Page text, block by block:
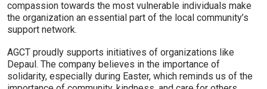
compassion towards the most vulnerable individuals make
the organization an essential part of the local community’s
support network.
AGCT proudly supports initiatives of organizations like
Depaul. The company believes in the importance of
solidarity, especially during Easter, which reminds us of the